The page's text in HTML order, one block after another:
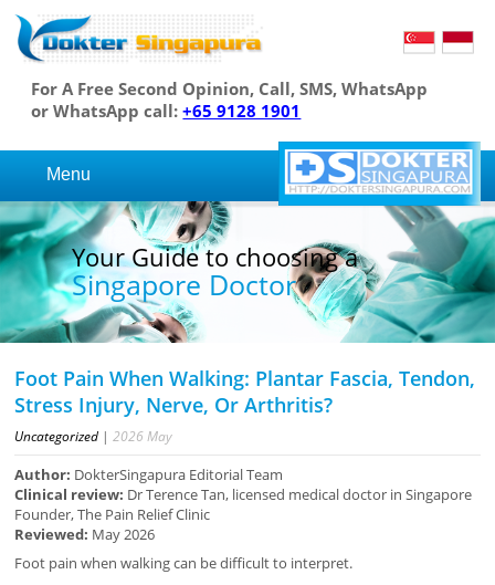
For A Free Second Opinion, Call, SMS, WhatsApp
or WhatsApp call:+65 9128 1901
Menu
a Your Guide to
Singapore
Foot Pain When Walking: Plantar Fascia, Tendon,
Stress Injury, Nerve, Or Arthritis?
Uncategorized |2026 May
Author: DokterSingapura Editorial Team
Clinical review: Dr Terence Tan, licensed medical doctor in Singapore
Founder, The Pain Relief Clinic
Reviewed: May 2026
Foot pain when walking can be difficult to interpret.